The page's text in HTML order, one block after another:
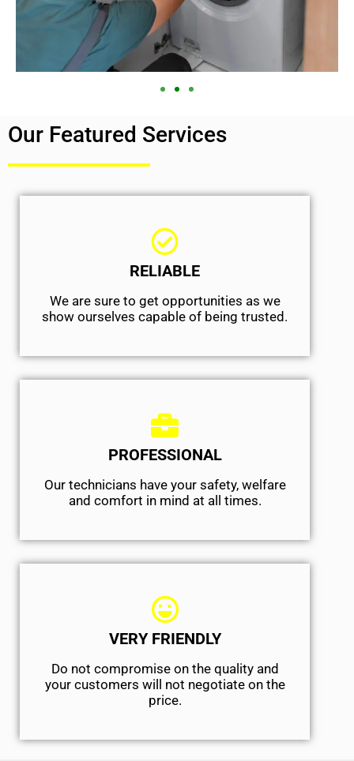
Our Featured Services
RELIABLE
We are sure to get opportunities as we
show ourselves capable of being trusted.
PROFESSIONAL
Our technicians have your safety, welfare
and comfort ​in mind at all times.
VERY FRIENDLY
​Do not compromise on the quality and
your customers will not negotiate on the
price.